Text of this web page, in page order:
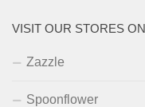
VISIT OUR STORES ON
Zazzle
Spoonflower